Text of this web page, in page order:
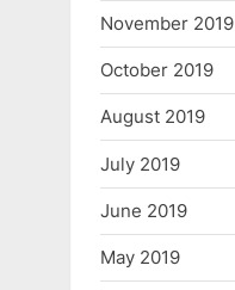
November 2019
October 2019
August 2019
July 2019
June 2019
May 2019